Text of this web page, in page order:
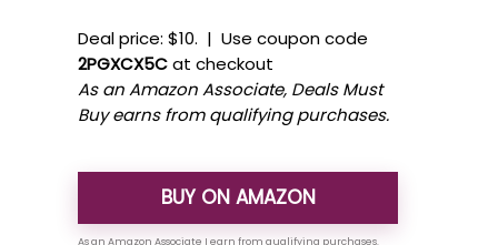
Deal price: $10. | Use coupon code
2PGXCX5Cat checkout
As an Amazon Associate, Deals Must
Buy earns from qualifying purchases.
BUY ON AMAZON